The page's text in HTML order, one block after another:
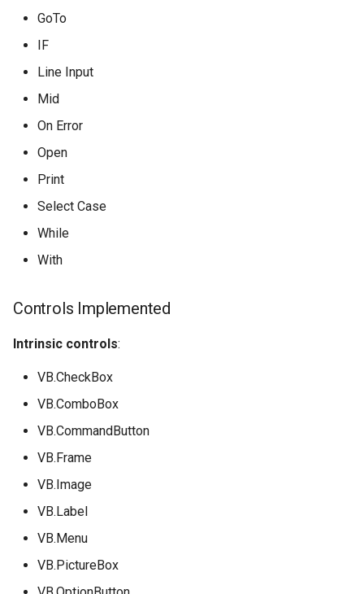
GoTo
IF
Line Input
Mid
On Error
Open
Print
Select Case
While
With
Controls Implemented
Intrinsic controls:
VB.CheckBox
VB.ComboBox
VB.CommandButton
VB.Frame
VB.Image
VB.Label
VB.Menu
VB.PictureBox